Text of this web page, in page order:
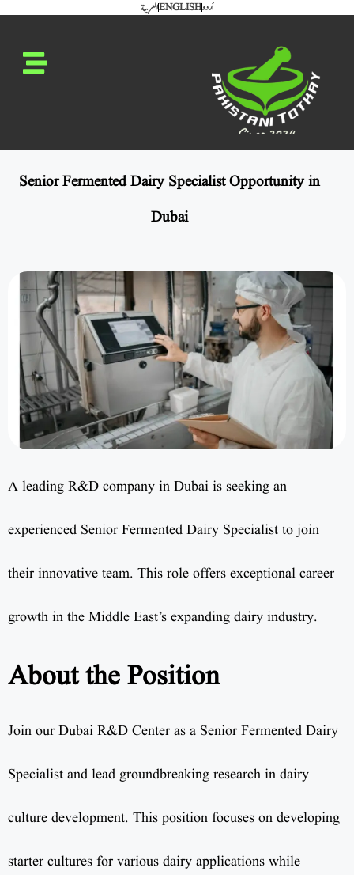
العربيةENGLISHاُردو
Senior Fermented Dairy Specialist Opportunity in
Dubai
A leading R&D company in Dubai is seeking an
experienced Senior Fermented Dairy Specialist to join
their innovative team. This role offers exceptional career
growth in the Middle East’s expanding dairy industry.
About the Position
Join our Dubai R&D Center as a Senior Fermented Dairy
Specialist and lead groundbreaking research in dairy
culture development. This position focuses on developing
starter cultures for various dairy applications while